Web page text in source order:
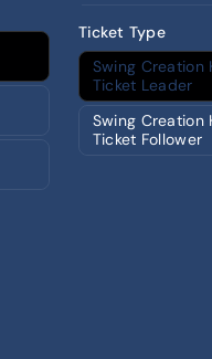
Ticket Type
Swing Creation
Ticket Leader
Swing Creation
Ticket Follower